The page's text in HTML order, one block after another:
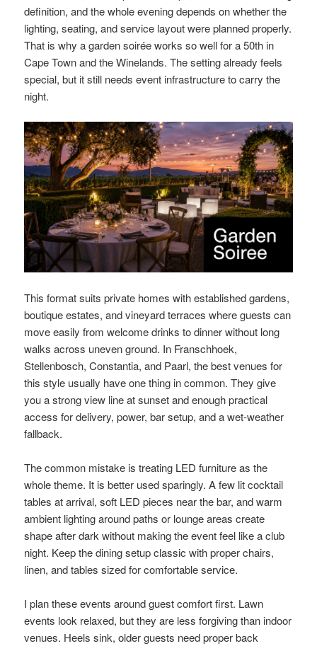
definition, and the whole evening depends on whether the
lighting, seating, and service layout were planned properly.
That is why a garden soirée works so well for a 50th in
Cape Town and the Winelands. The setting already feels
special, but it still needs event infrastructure to carry the
night.
This format suits private homes with established gardens,
boutique estates, and vineyard terraces where guests can
move easily from welcome drinks to dinner without long
walks across uneven ground. In Franschhoek,
Stellenbosch, Constantia, and Paarl, the best venues for
this style usually have one thing in common. They give
you a strong view line at sunset and enough practical
access for delivery, power, bar setup, and a wet-weather
fallback.
The common mistake is treating LED furniture as the
whole theme. It is better used sparingly. A few lit cocktail
tables at arrival, soft LED pieces near the bar, and warm
ambient lighting around paths or lounge areas create
shape after dark without making the event feel like a club
night. Keep the dining setup classic with proper chairs,
linen, and tables sized for comfortable service.
I plan these events around guest comfort first. Lawn
events look relaxed, but they are less forgiving than indoor
venues. Heels sink, older guests need proper back